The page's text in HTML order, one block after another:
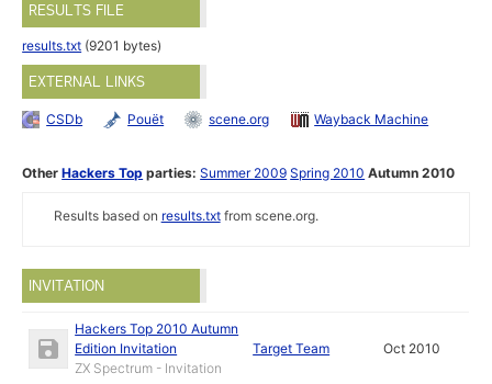
RESULTS FILE
results.txt (9201 bytes)
EXTERNAL LINKS
CSDb Pouët scene.org Wayback Machine
OtherHackers Top parties: Summer 2009 Spring 2010 Autumn 2010
Results based on results.txtfrom scene.org.
INVITATION
Hackers Top 2010 Autumn
Edition Invitation
ZX Spectrum - Invitation
Target Team Oct 2010